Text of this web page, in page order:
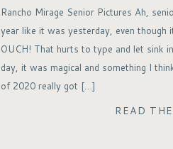
READ
Rancho Mirage Senior Pictures Ah,
year like it was yesterday, even
OUCH! That hurts to type and let sink
day, it was magical and something I
of 2020 really got […]